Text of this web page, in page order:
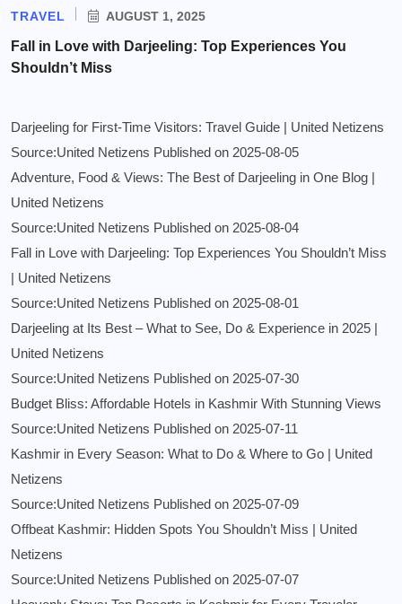
TRAVEL AUGUST 1, 2025
Fall in Love with Darjeeling: Top Experiences You
Shouldn’t Miss
Darjeeling for First-Time Visitors: Travel Guide | United Netizens
Source:United Netizens Published on 2025-08-05
Adventure, Food & Views: The Best of Darjeeling in One Blog |
United Netizens
Source:United Netizens Published on 2025-08-04
Fall in Love with Darjeeling: Top Experiences You Shouldn’t Miss
| United Netizens
Source:United Netizens Published on 2025-08-01
Darjeeling at Its Best – What to See, Do & Experience in 2025 |
United Netizens
Source:United Netizens Published on 2025-07-30
Budget Bliss: Affordable Hotels in Kashmir With Stunning Views
Source:United Netizens Published on 2025-07-11
Kashmir in Every Season: What to Do & Where to Go | United
Netizens
Source:United Netizens Published on 2025-07-09
Offbeat Kashmir: Hidden Spots You Shouldn’t Miss | United
Netizens
Source:United Netizens Published on 2025-07-07